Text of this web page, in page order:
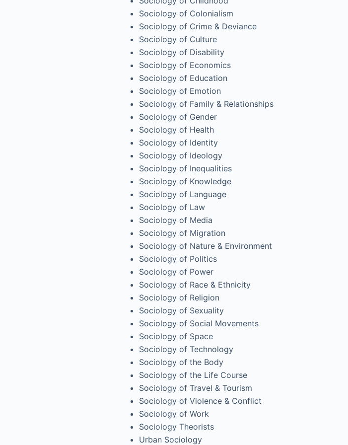
Sociology of Colonialism
Sociology of Crime & Deviance
Sociology of Culture
Sociology of Disability
Sociology of Economics
Sociology of Education
Sociology of Emotion
Sociology of Family & Relationships
Sociology of Gender
Sociology of Health
Sociology of Identity
Sociology of Ideology
Sociology of Inequalities
Sociology of Knowledge
Sociology of Language
Sociology of Law
Sociology of Media
Sociology of Migration
Sociology of Nature & Environment
Sociology of Politics
Sociology of Power
Sociology of Race & Ethnicity
Sociology of Religion
Sociology of Sexuality
Sociology of Social Movements
Sociology of Space
Sociology of Technology
Sociology of the Body
Sociology of the Life Course
Sociology of Travel & Tourism
Sociology of Violence & Conflict
Sociology of Work
Sociology Theorists
Urban Sociology